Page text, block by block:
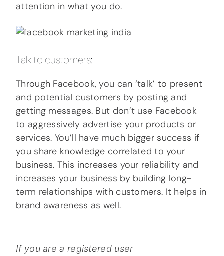
attention in what you do.
Talk to customers:
Through Facebook, you can ‘talk’ to present
and potential customers by posting and
getting messages. But don’t use Facebook
to aggressively advertise your products or
services. You’ll have much bigger success if
you share knowledge correlated to your
business. This increases your reliability and
increases your business by building long-
term relationships with customers. It helps in
brand awareness as well.
If you are a registered user